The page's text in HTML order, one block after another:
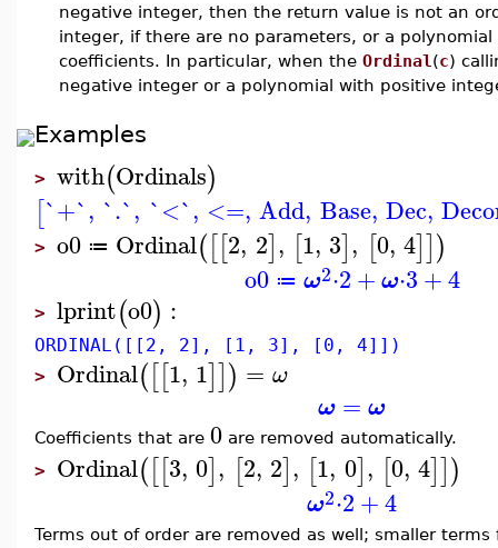
negative integer, then the return value is not an
integer, if there are no parameters, or a
coefficients. In particular, when the Ordinal (c)
negative integer or a polynomial with positive
Examples
> with(Ordinals)
[`+`, `.`, `<`, <=, Add, Base, Dec,
> o0 ≔ Ordinal([[2, 2], [1, 3], [0, 4]])
o0 ≔ ω2⋅2+ω⋅3+4
> lprint(o0) :
ORDINAL([[2, 2], [1, 3], [0, 4]])
> Ordinal([[1, 1]]) = ω
ω = ω
Coefficients that are 0 are removed automatically.
> Ordinal([[3, 0], [2, 2], [1, 0], [0, 4]])
ω2⋅2+4
Terms out of order are removed as well; smaller